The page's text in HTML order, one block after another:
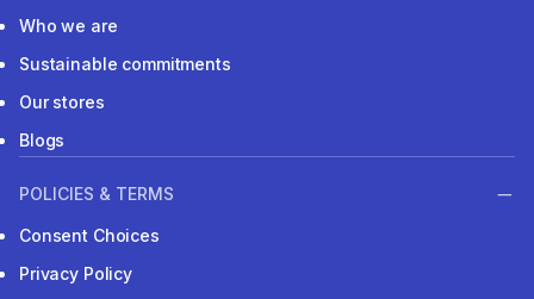
Who we are
Sustainable commitments
Our stores
Blogs
POLICIES & TERMS
Consent Choices
Privacy Policy